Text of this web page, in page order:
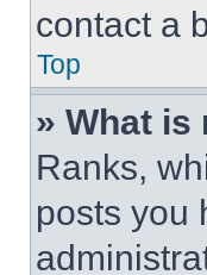
contact a
Top
» What is
Ranks,
posts you